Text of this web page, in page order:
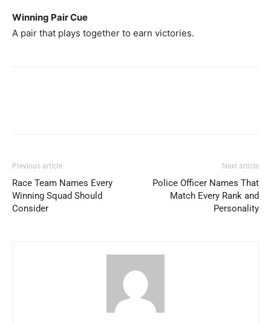
Winning Pair Cue
A pair that plays together to earn victories.
Previous article
Race Team Names Every
Winning Squad Should
Consider
Next article
Police Officer Names That
Match Every Rank and
Personality